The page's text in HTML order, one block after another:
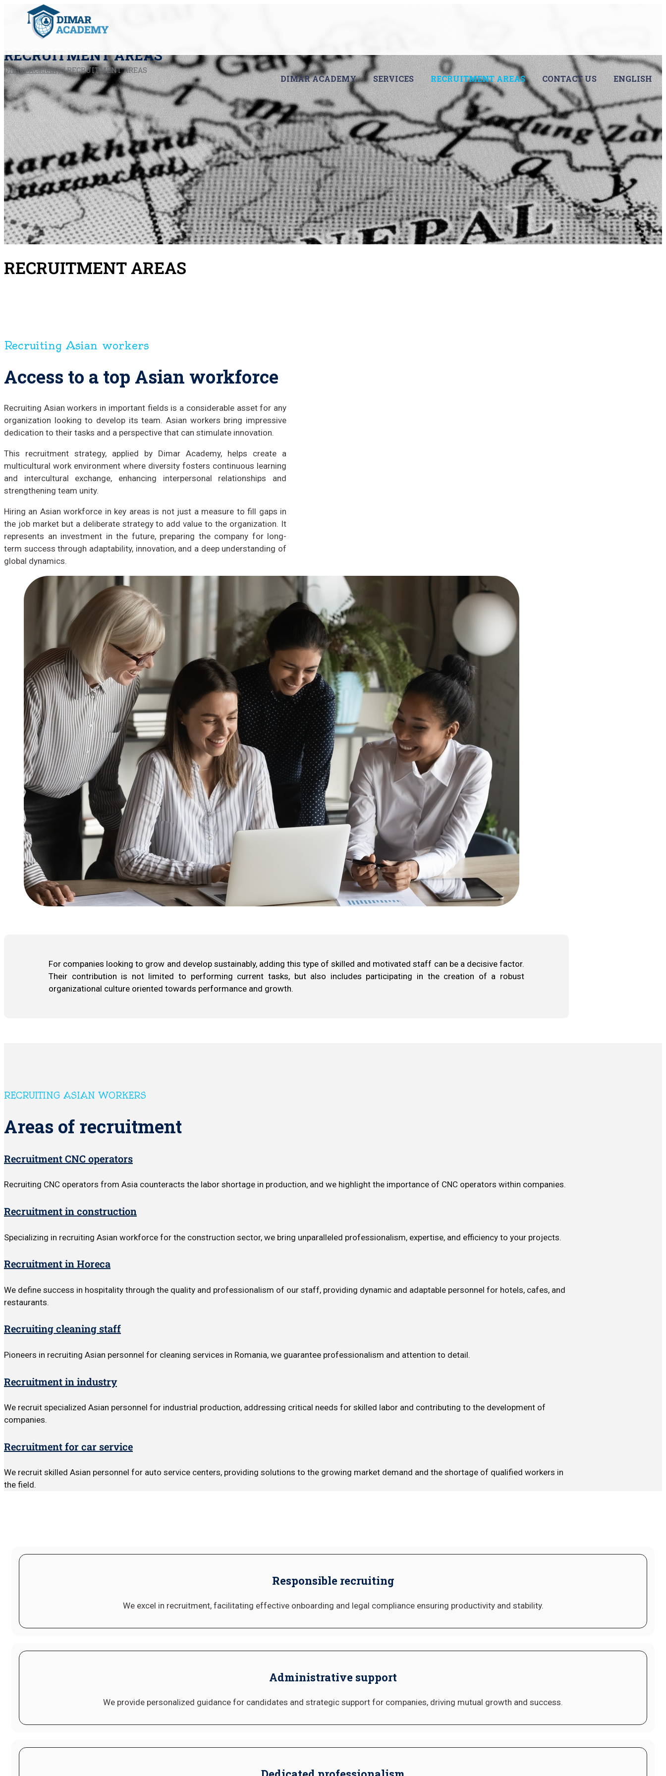
DIMAR ACADEMY SERVICES RECRUITMENT AREAS CONTACT US ENGLISH
RECRUITMENT AREAS
Dimar Academy/RECRUITMENT AREAS
RECRUITMENT AREAS
Recruiting Asian workers
Access to a top Asian workforce
Recruiting Asian workers in important fields is a considerable asset for any
organization looking to develop its team. Asian workers bring impressive
dedication to their tasks and a perspective that can stimulate innovation.
This recruitment strategy, applied by Dimar Academy, helps create a
multicultural work environment where diversity fosters continuous learning
and intercultural exchange, enhancing interpersonal relationships and
strengthening team unity.
Hiring an Asian workforce in key areas is not just a measure to fill gaps in
the job market but a deliberate strategy to add value to the organization. It
represents an investment in the future, preparing the company for long-
term success through adaptability, innovation, and a deep understanding of
global dynamics.
For companies looking to grow and develop sustainably, adding this type of skilled and motivated staff can be a decisive factor.
Their contribution is not limited to performing current tasks, but also includes participating in the creation of a robust
organizational culture oriented towards performance and growth.
RECRUITING ASIAN WORKERS
Areas of recruitment
Recruitment CNC operators
Recruiting CNC operators from Asia counteracts the labor shortage in production, and we highlight the importance of CNC operators within companies.
Recruitment in construction
Specializing in recruiting Asian workforce for the construction sector, we bring unparalleled professionalism, expertise, and efficiency to your projects.
Recruitment in Horeca
We define success in hospitality through the quality and professionalism of our staff, providing dynamic and adaptable personnel for hotels, cafes, and
restaurants.
Recruiting cleaning staff
Pioneers in recruiting Asian personnel for cleaning services in Romania, we guarantee professionalism and attention to detail.
Recruitment in industry
We recruit specialized Asian personnel for industrial production, addressing critical needs for skilled labor and contributing to the development of
companies.
Recruitment for car service
We recruit skilled Asian personnel for auto service centers, providing solutions to the growing market demand and the shortage of qualified workers in
the field.
Responsible recruiting
We excel in recruitment, facilitating effective onboarding and legal compliance ensuring productivity and stability.
Administrative support
We provide personalized guidance for candidates and strategic support for companies, driving mutual growth and success.